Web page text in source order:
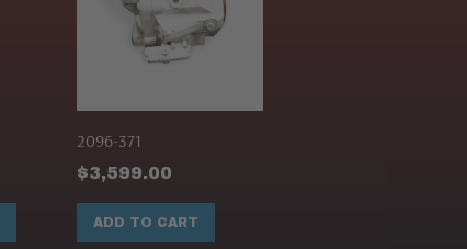
2096-371
$3,599.00
ADD TO CART